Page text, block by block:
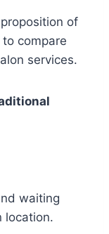
of
to compare
services.
waiting
location.